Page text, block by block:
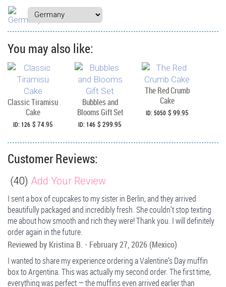
You may also like:
Classic Tiramisu
Cake
ID: 126 $ 74.95
Bubbles and
Blooms Gift Set
ID: 146 $ 299.95
The Red Crumb
Cake
ID: 5050 $ 99.95
Customer Reviews:
(40) Add Your Review
I sent a box of cupcakes to my sister in Berlin, and they arrived
beautifully packaged and incredibly fresh. She couldn’t stop texting
me about how smooth and rich they were! Thank you. I will definitely
order again in the future.
Reviewed by Kristina B. - February 27, 2026 (Mexico)
I wanted to share my experience ordering a Valentine’s Day muffin
box to Argentina. This was actually my second order. The first time,
everything was perfect — the muffins even arrived earlier than